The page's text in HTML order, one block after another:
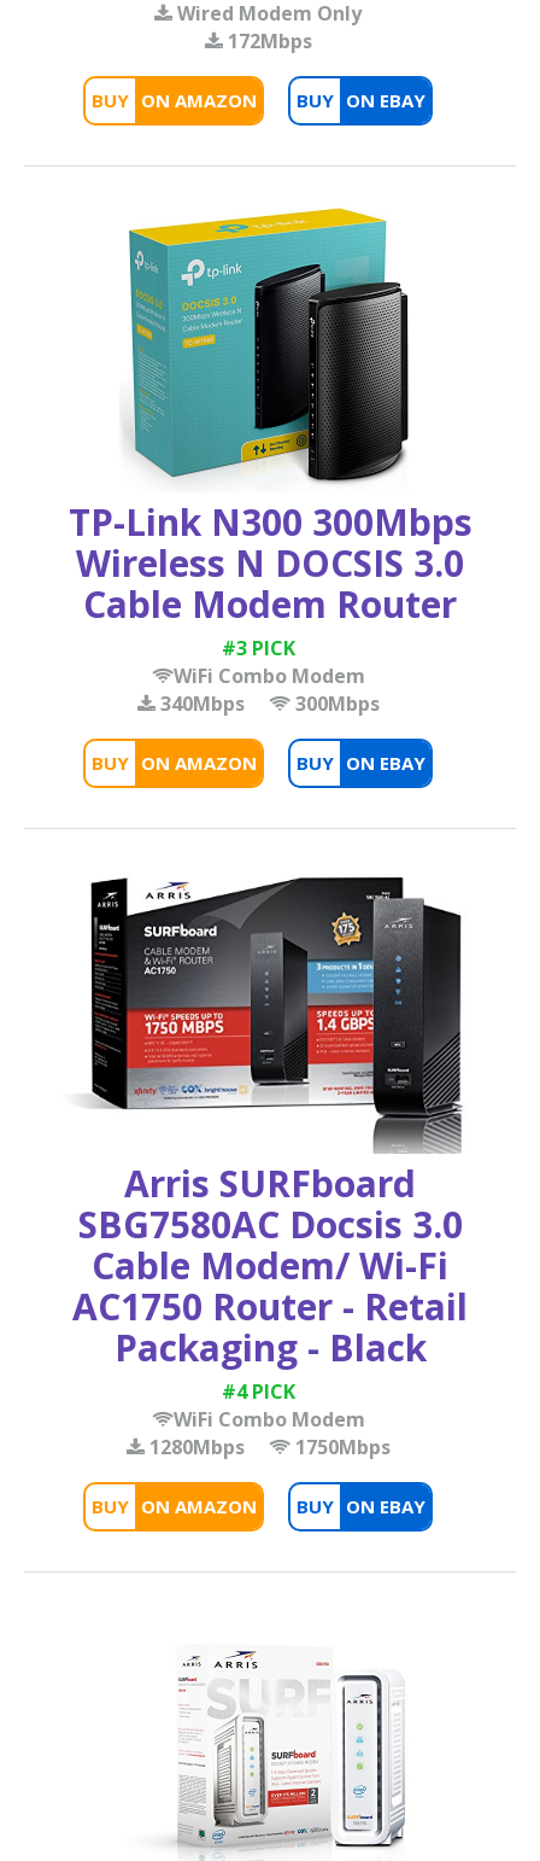
Wired Modem Only
172Mbps
BUY BUY
TP-Link N300 300Mbps
Wireless N DOCSIS 3.0
Cable Modem Router
#3 PICK
WiFi Combo Modem
340Mbps
300Mbps
BUY BUY
Arris SURFboard
SBG7580AC Docsis 3.0
Cable Modem/ Wi-Fi
AC1750 Router - Retail
Packaging - Black
#4 PICK
WiFi Combo Modem
1280Mbps
1750Mbps
BUY BUY